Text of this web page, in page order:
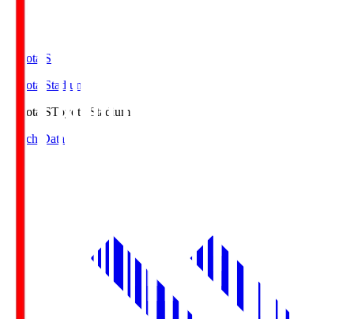
Toyota.S
Toyota Stadium
Toyota.SToyota Stadium
Match Data